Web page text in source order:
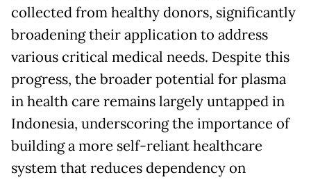
collected from healthy donors, significantly
broadening their application to address
various critical medical needs. Despite this
progress, the broader potential for plasma
in health care remains largely untapped in
Indonesia, underscoring the importance of
building a more self-reliant healthcare
system that reduces dependency on